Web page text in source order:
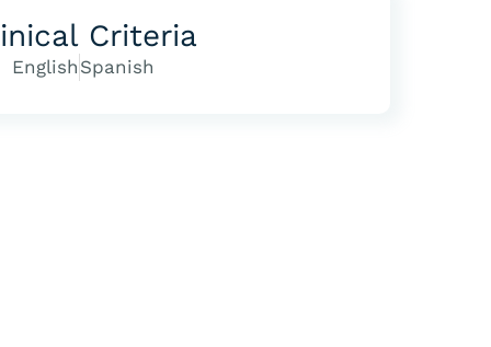
Criteria
English Spanish